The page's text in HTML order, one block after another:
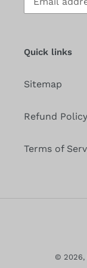
our
Quick links
Sitemap
Refund Policy
Terms of
© 2026,